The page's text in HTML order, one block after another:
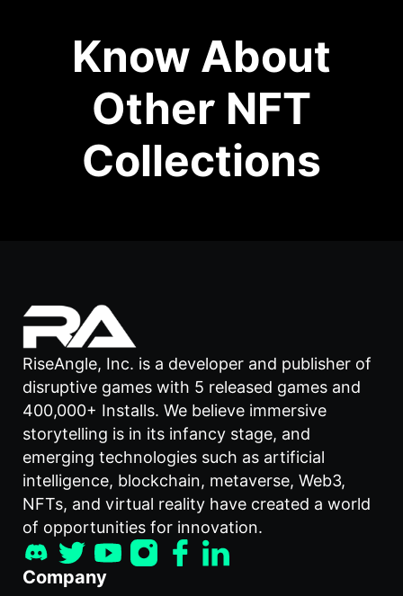
Know About
Other NFT
Collections
RiseAngle, Inc. is a developer and publisher of
disruptive games with 5 released games and
400,000+ Installs. We believe immersive
storytelling is in its infancy stage, and
emerging technologies such as artificial
intelligence, blockchain, metaverse, Web3,
NFTs, and virtual reality have created a world
of opportunities for innovation.
Company